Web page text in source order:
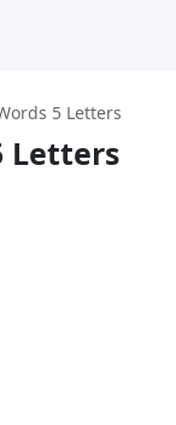
5 Letters
Letters